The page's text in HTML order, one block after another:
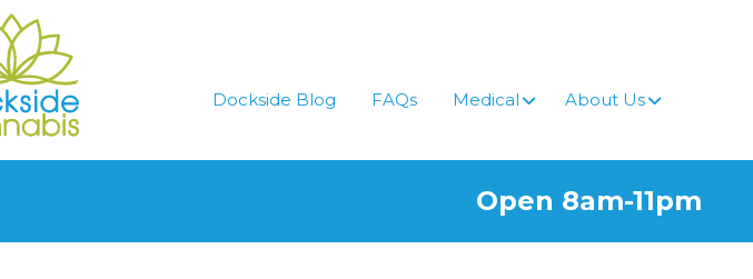
Dockside Blog FAQs Medical About Us
Open 8am-11pm